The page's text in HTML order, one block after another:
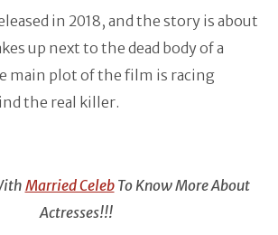
in 2018, and the story is about
up next to the dead body of a
main plot of the film is racing
the real killer.
Married CelebTo Know More About
Actresses!!!